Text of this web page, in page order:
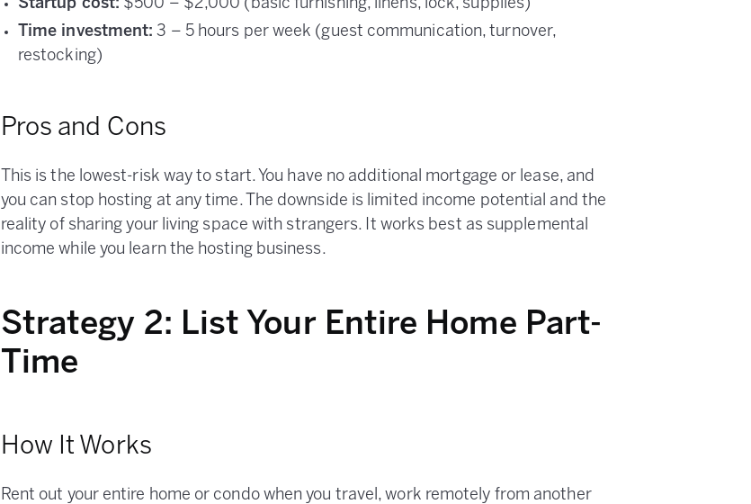
Startup cost: $500 – $2,000 (basic furnishing, linens, lock, supplies)
Time investment: 3 – 5 hours per week (guest communication, turnover,
restocking)
Pros and Cons
This is the lowest-risk way to start. You have no additional mortgage or lease, and
you can stop hosting at any time. The downside is limited income potential and the
reality of sharing your living space with strangers. It works best as supplemental
income while you learn the hosting business.
Strategy 2: List Your Entire Home Part-
Time
How It Works
Rent out your entire home or condo when you travel, work remotely from another